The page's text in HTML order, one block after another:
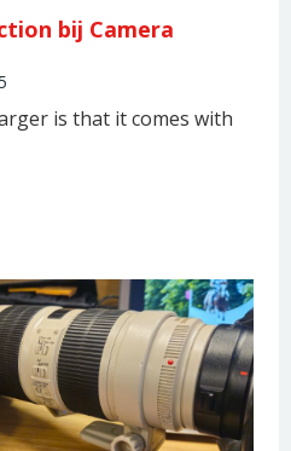
bij Camera
is that it comes with